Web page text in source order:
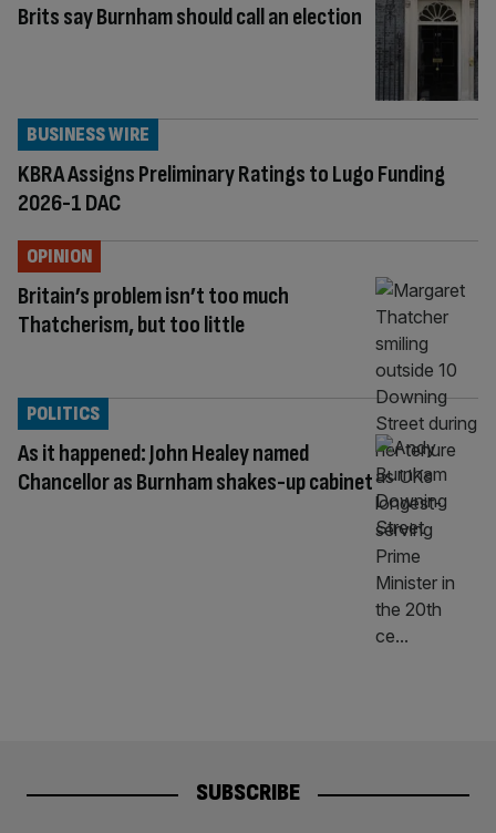
Brits say Burnham should call an election
KBRA Assigns Preliminary Ratings to Lugo Funding
2026-1 DAC
BUSINESS WIRE
Britain’s problem isn’t too much
Thatcherism, but too little
OPINION
As it happened: John Healey named
Chancellor as Burnham shakes-up cabinet
POLITICS
SUBSCRIBE